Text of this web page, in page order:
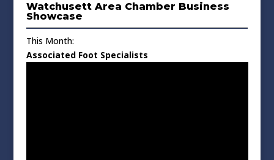
Watchusett Area Chamber Business
Showcase
This Month:
Associated Foot Specialists